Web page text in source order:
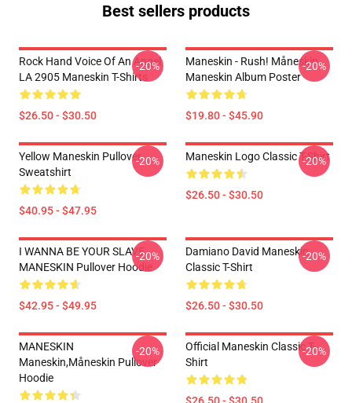
Best sellers products
Rock Hand Voice Of An Angel
LA 2905 Maneskin T-Shirts
$26.50 - $30.50
-20%
Maneskin - Rush! Måneskin
Maneskin Album Poster
$19.80 - $45.90
-20%
Yellow Maneskin Pullover
Sweatshirt
$40.95 - $47.95
-20% Maneskin Logo Classic T-Shirt
$26.50 - $30.50
-20%
I WANNA BE YOUR SLAVE
MANESKIN Pullover Hoodie
$42.95 - $49.95
-20%
Damiano David Maneskin
Classic T-Shirt
$26.50 - $30.50
-20%
MANESKIN
Maneskin,måneskin Pullover
Hoodie
-20%
Official Maneskin Classic T-
Shirt
-20%